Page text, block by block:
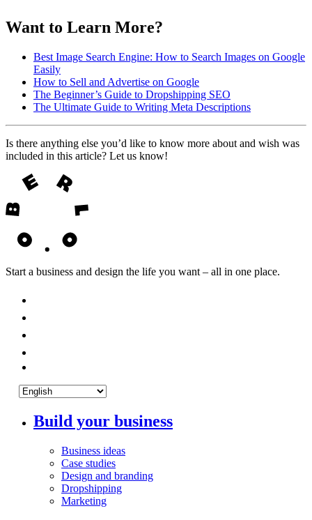
Want to Learn More?
Best Image Search Engine: How to Search Images on Google
Easily
How to Sell and Advertise on Google
The Beginner’s Guide to Dropshipping SEO
The Ultimate Guide to Writing Meta Descriptions
Is there anything else you’d like to know more about and wish was
included in this article? Let us know!
Start a business and design the life you want – all in one place.
Build your business
Business ideas
Case studies
Design and branding
Dropshipping
Marketing